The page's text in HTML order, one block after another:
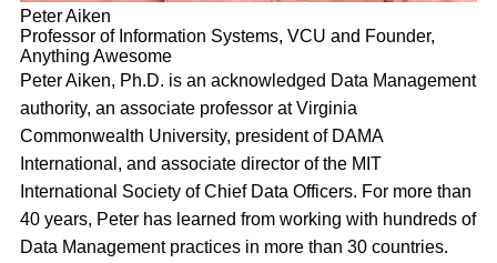
Peter Aiken
Professor of Information Systems, VCU and Founder,
Anything Awesome
Peter Aiken, Ph.D. is an acknowledged Data Management
authority, an associate professor at Virginia
Commonwealth University, president of DAMA
International, and associate director of the MIT
International Society of Chief Data Officers. For more than
40 years, Peter has learned from working with hundreds of
Data Management practices in more than 30 countries.